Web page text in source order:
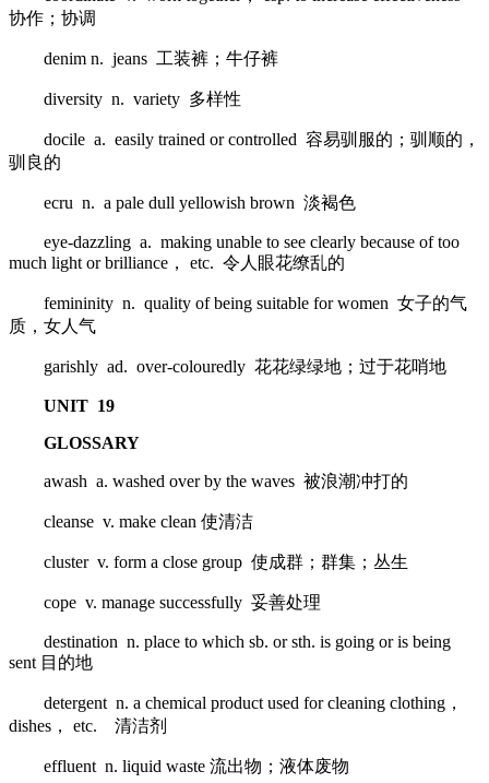
协作；协调
denim n. jeans 工装裤；牛仔裤
diversity n. variety 多样性
docile a. easily trained or controlled 容易驯服的；驯顺的，
驯良的
ecru n. a pale dull yellowish brown 淡褐色
eye-dazzling a. making unable to see clearly because of too
much light or brilliance， etc. 令人眼花缭乱的
femininity n. quality of being suitable for women 女子的气
质，女人气
garishly ad. over-colouredly 花花绿绿地；过于花哨地
UNIT 19
GLOSSARY
awash a. washed over by the waves 被浪潮冲打的
cleanse v. make clean 使清洁
cluster v. form a close group 使成群；群集；丛生
cope v. manage successfully 妥善处理
destination n. place to which sb. or sth. is going or is being
sent 目的地
detergent n. a chemical product used for cleaning clothing，
dishes， etc. 清洁剂
effluent n. liquid waste 流出物；液体废物